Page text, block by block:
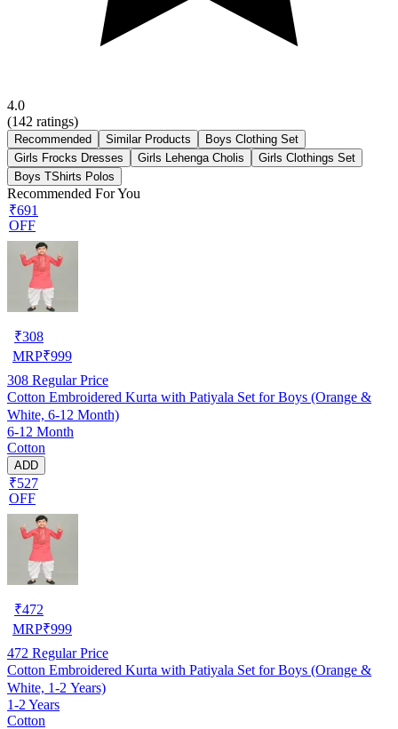
4.0
(142 ratings)
Recommended Similar Products
Boys Clothing Set
Girls Frocks Dresses
Girls Lehenga Cholis
Girls Clothings Set
Boys TShirts Polos
Recommended For You
₹691
OFF
₹308
MRP₹999
308 Regular Price
Cotton Embroidered Kurta with Patiyala Set for Boys (Orange &
White, 6-12 Month)
6-12 Month
Cotton
ADD
₹527
OFF
₹472
MRP₹999
472 Regular Price
Cotton Embroidered Kurta with Patiyala Set for Boys (Orange &
White, 1-2 Years)
1-2 Years
Cotton